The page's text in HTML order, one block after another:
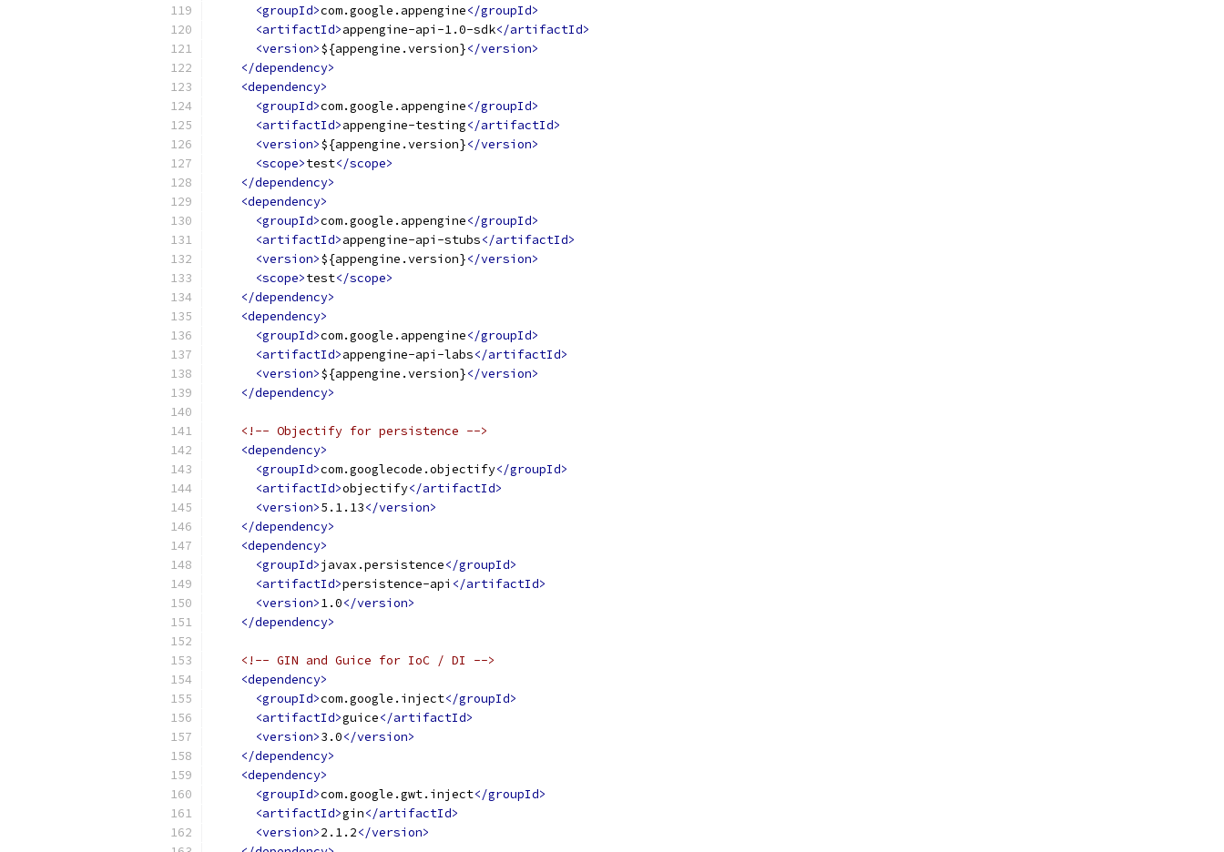
<groupId>com.google.appengine</groupId>
<artifactId>appengine-api-1.0-sdk</artifactId>
<version>${appengine.version}</version>
</dependency>
<dependency>
<groupId>com.google.appengine</groupId>
<artifactId>appengine-testing</artifactId>
<version>${appengine.version}</version>
<scope>test</scope>
</dependency>
<dependency>
<groupId>com.google.appengine</groupId>
<artifactId>appengine-api-stubs</artifactId>
<version>${appengine.version}</version>
<scope>test</scope>
</dependency>
<dependency>
<groupId>com.google.appengine</groupId>
<artifactId>appengine-api-labs</artifactId>
<version>${appengine.version}</version>
</dependency>
<!-- Objectify for persistence -->
<dependency>
<groupId>com.googlecode.objectify</groupId>
<artifactId>objectify</artifactId>
<version>5.1.13</version>
</dependency>
<dependency>
<groupId>javax.persistence</groupId>
<artifactId>persistence-api </artifactId>
<version>1.0</version>
</dependency>
<!-- GIN and Guice for IoC / DI -->
<dependency>
<groupId>com.google.inject</groupId>
<artifactId>guice</artifactId>
<version>3.0</version>
</dependency>
<dependency>
<groupId>com.google.gwt.inject</groupId>
<artifactId>gin</artifactId>
<version>2.1.2</version>